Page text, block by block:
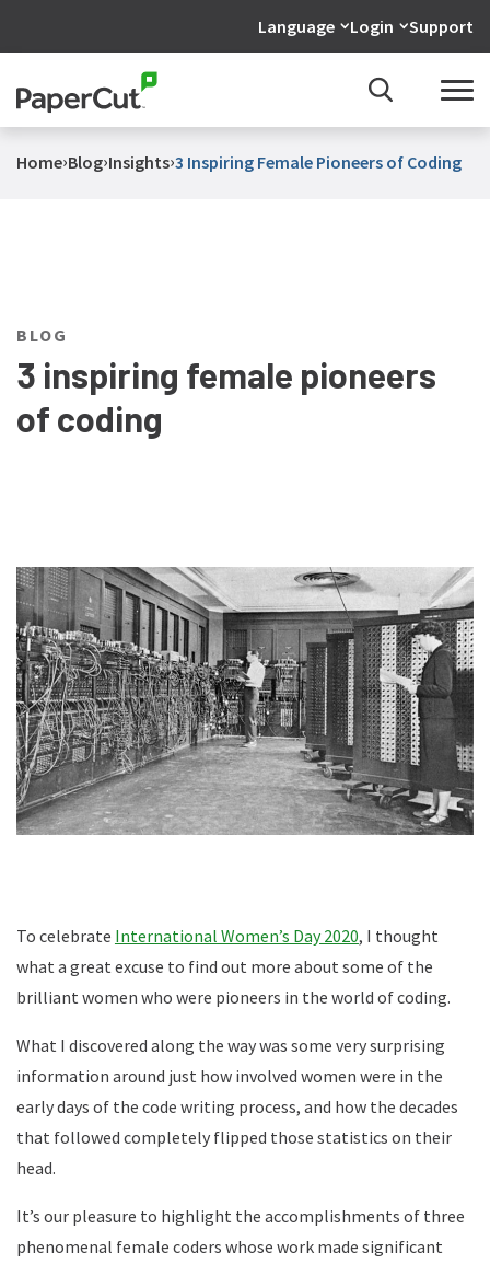
Language Login Support
Home›Blog›Insights›3 Inspiring Female Pioneers of Coding
BLOG
3 inspiring female pioneers
of coding
To celebrate International Women’s Day 2020, I thought
what a great excuse to find out more about some of the
brilliant women who were pioneers in the world of coding.
What I discovered along the way was some very surprising
information around just how involved women were in the
early days of the code writing process, and how the decades
that followed completely flipped those statistics on their
head.
It’s our pleasure to highlight the accomplishments of three
phenomenal female coders whose work made significant